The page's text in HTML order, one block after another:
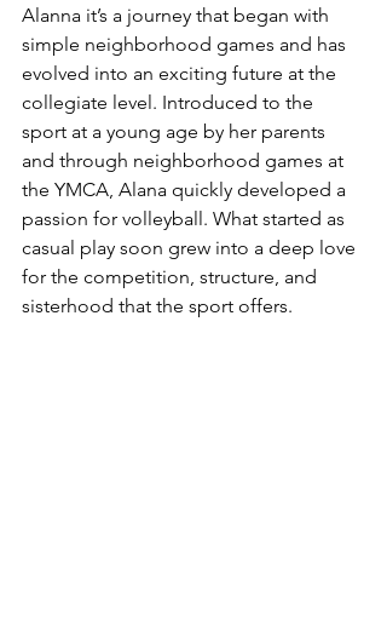
Alanna it’s a journey that began with
simple neighborhood games and has
evolved into an exciting future at the
collegiate level. Introduced to the
sport at a young age by her parents
and through neighborhood games at
the YMCA, Alana quickly developed a
passion for volleyball. What started as
casual play soon grew into a deep love
for the competition, structure, and
sisterhood that the sport offers.